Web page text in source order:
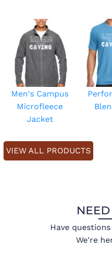
Men's Campus
Microfleece
Jacket
VIEW ALL PRODUCTS
Have
We're